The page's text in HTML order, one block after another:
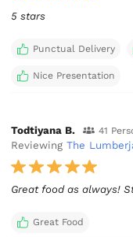
5 stars
Punctual Delivery
Nice Presentation
Todtiyana B. 41
ReviewingThe
Great food as always!
Great Food